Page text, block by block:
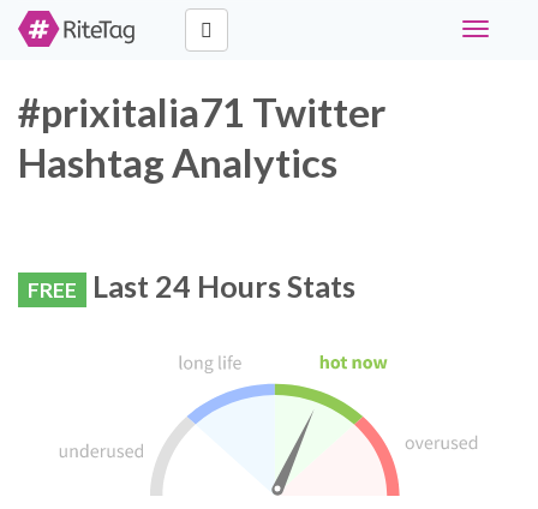
Toggle
#prixitalia71 Twitter
Hashtag Analytics
FREE Last 24 Hours Stats